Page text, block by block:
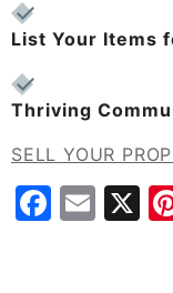
List Your Items
Thriving
SELL YOUR
X